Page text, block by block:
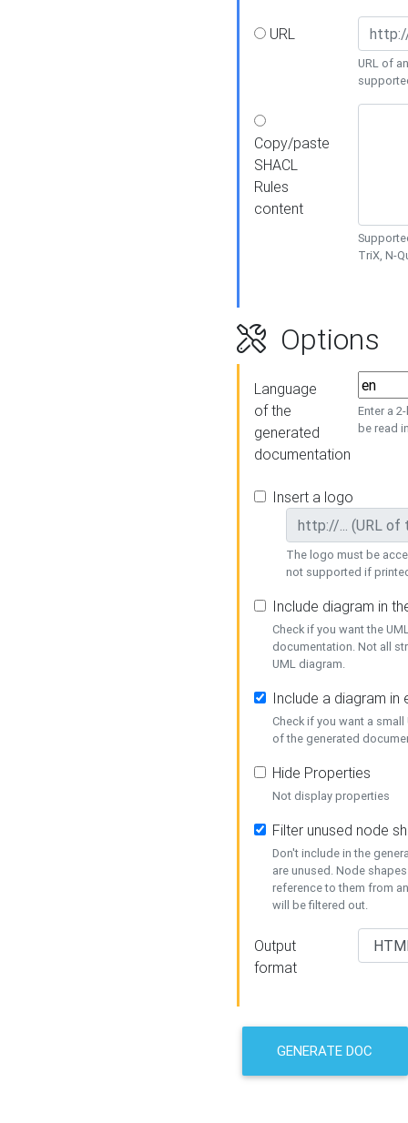
URL
URL of
Copy/paste
SHACL
Rules
content
TriX, N-
Options
Language
of the
generated
documentation
Enter a
be read
Insert a logo
The logo must be
not supported if
Include diagram in
Check if you want the
documentation. Not all
UML diagram.
Include a diagram in
Check if you want a
of the generated
Hide Properties
Not display properties
Filter unused node
Don't include in the
are unused. Node
reference to them from
will be filtered out.
Output
format
GENERATE DOC